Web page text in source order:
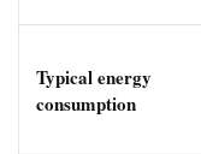
Typical energy
consumption